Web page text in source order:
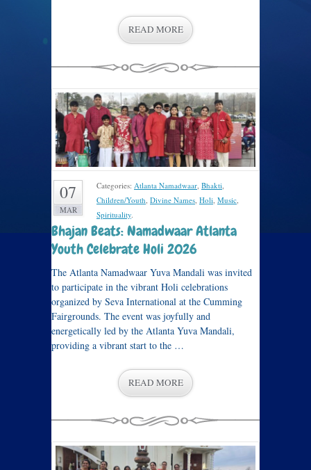
READ MORE
07
MAR
Categories: Atlanta Namadwaar, Bhakti,
Children/Youth, Divine Names, Holi, Music,
Spirituality.
Bhajan Beats: Namadwaar Atlanta
Youth Celebrate Holi 2026
The Atlanta Namadwaar Yuva Mandali was invited
to participate in the vibrant Holi celebrations
organized by Seva International at the Cumming
Fairgrounds. The event was joyfully and
energetically led by the Atlanta Yuva Mandali,
providing a vibrant start to the …
READ MORE